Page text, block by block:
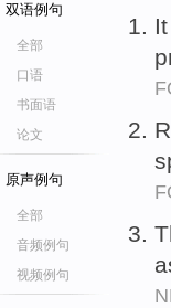
双语例句
全部
口语
书面语
论文
原声例句
全部
音频例句
视频例句